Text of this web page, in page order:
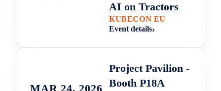
AI on Tractors
KUBECON EU
Event details
MAR 24, 2026
Project Pavilion -
Booth P18A